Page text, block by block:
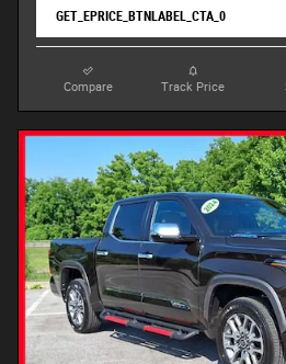
GET_EPRICE_BTNLABEL_CTA_0
Compare Track Price